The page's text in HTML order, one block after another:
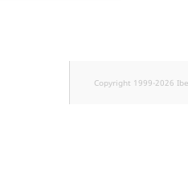
Copyright 1999-2026